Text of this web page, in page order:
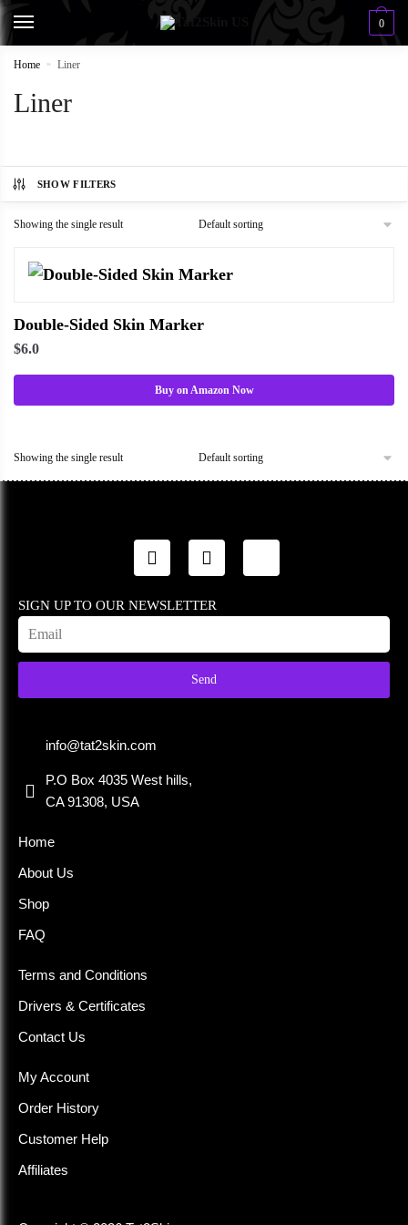
0
Home » Liner
Liner
SHOW FILTERS
Showing the single result
Double-Sided Skin Marker
$6.0
Buy on Amazon Now
Showing the single result
SIGN UP TO OUR NEWSLETTER
Send
info@tat2skin.com
P.O Box 4035 West hills,
CA 91308, USA
Home
About Us
Shop
FAQ
Terms and Conditions
Drivers & Certificates
Contact Us
My Account
Order History
Customer Help
Affiliates